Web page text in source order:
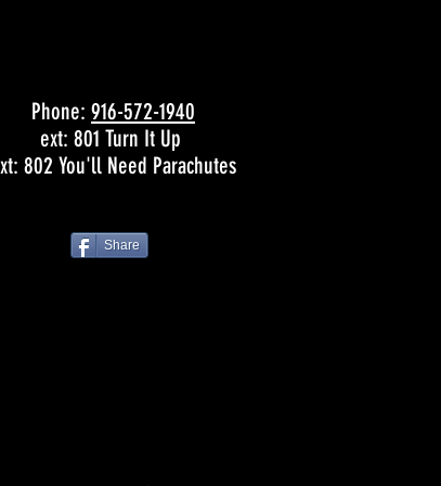
Phone: 916-572-1940
ext: 801 Turn It Up
802 You'll Need Parachutes
Share